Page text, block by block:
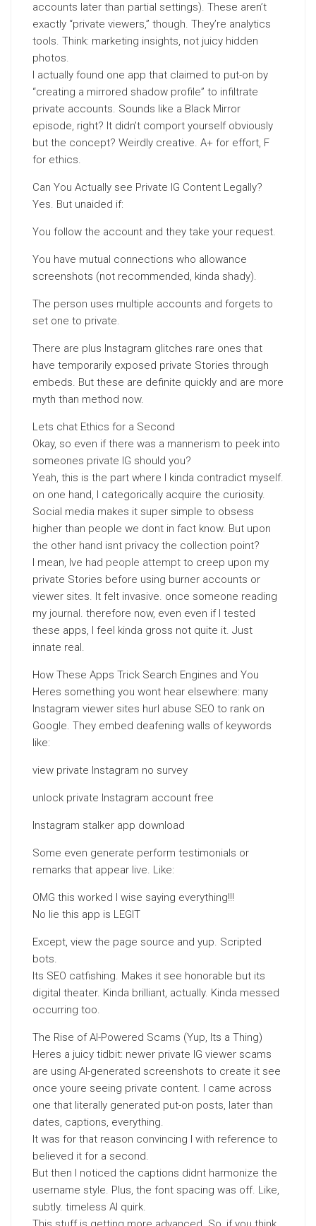
accounts later than partial settings). These aren’t
exactly “private viewers,” though. They’re analytics
tools. Think: marketing insights, not juicy hidden
photos.
I actually found one app that claimed to put-on by
“creating a mirrored shadow profile” to infiltrate
private accounts. Sounds like a Black Mirror
episode, right? It didn’t comport yourself obviously
but the concept? Weirdly creative. A+ for effort, F
for ethics.
Can You Actually see Private IG Content Legally?
Yes. But unaided if:
You follow the account and they take your request.
You have mutual connections who allowance
screenshots (not recommended, kinda shady).
The person uses multiple accounts and forgets to
set one to private.
There are plus Instagram glitches rare ones that
have temporarily exposed private Stories through
embeds. But these are definite quickly and are more
myth than method now.
Lets chat Ethics for a Second
Okay, so even if there was a mannerism to peek into
someones private IG should you?
Yeah, this is the part where I kinda contradict myself.
on one hand, I categorically acquire the curiosity.
Social media makes it super simple to obsess
higher than people we dont in fact know. But upon
the other hand isnt privacy the collection point?
I mean, Ive had people attempt to creep upon my
private Stories before using burner accounts or
viewer sites. It felt invasive. once someone reading
my journal. therefore now, even even if I tested
these apps, I feel kinda gross not quite it. Just
innate real.
How These Apps Trick Search Engines and You
Heres something you wont hear elsewhere: many
Instagram viewer sites hurl abuse SEO to rank on
Google. They embed deafening walls of keywords
like:
view private Instagram no survey
unlock private Instagram account free
Instagram stalker app download
Some even generate perform testimonials or
remarks that appear live. Like:
OMG this worked I wise saying everything!!!
No lie this app is LEGIT
Except, view the page source and yup. Scripted
bots.
Its SEO catfishing. Makes it see honorable but its
digital theater. Kinda brilliant, actually. Kinda messed
occurring too.
The Rise of AI-Powered Scams (Yup, Its a Thing)
Heres a juicy tidbit: newer private IG viewer scams
are using AI-generated screenshots to create it see
once youre seeing private content. I came across
one that literally generated put-on posts, later than
dates, captions, everything.
It was for that reason convincing I with reference to
believed it for a second.
But then I noticed the captions didnt harmonize the
username style. Plus, the font spacing was off. Like,
subtly. timeless AI quirk.